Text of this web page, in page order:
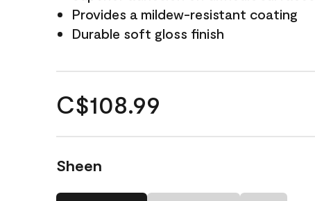
Provides a mildew-resistant coating
Durable soft gloss finish
C$108.99
Sheen